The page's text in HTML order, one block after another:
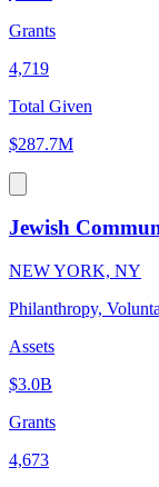
Grants
4,719
Total Given
$287.7M
Jewish
NEW YORK, NY
Philanthropy,
Assets
$3.0B
Grants
4,673